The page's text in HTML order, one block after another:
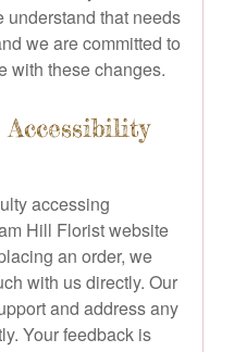
understand that needs
we are committed to
with these changes.
accessing
Hill Florist website
an order, we
with us directly. Our
and address any
Your feedback is